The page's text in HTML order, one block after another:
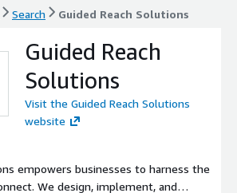
Search Guided Reach Solutions
Guided Reach
Solutions
Visit the Guided Reach Solutions
website
empowers businesses to harness the
We design, implement, and